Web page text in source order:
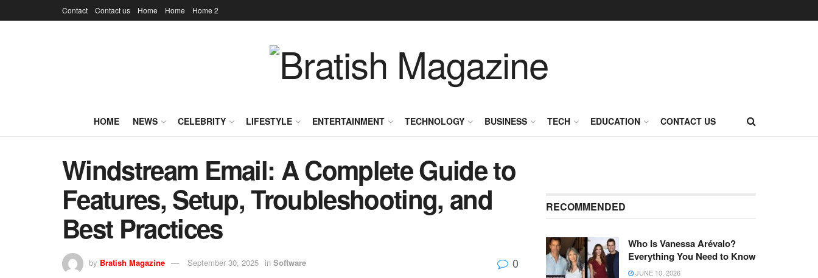
Contact Contact us Home Home Home 2
HOME NEWS CELEBRITY LIFESTYLE ENTERTAINMENT TECHNOLOGY BUSINESS TECH EDUCATION CONTACT US
Windstream Email: A Complete Guide to
Features, Setup, Troubleshooting, and
Best Practices
by Bratish Magazine September 30, 2025 in Software 0
RECOMMENDED
Who Is Vanessa Arévalo?
Everything You Need to Know
JUNE 10, 2026